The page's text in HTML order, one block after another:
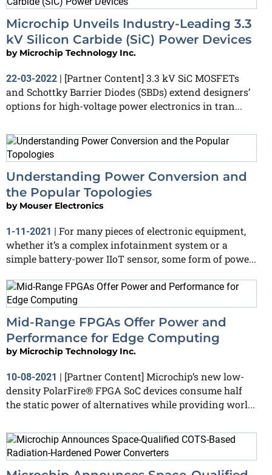
Microchip Unveils Industry-Leading 3.3
kV Silicon Carbide (SiC) Power Devices
by Microchip Technology Inc.
22-03-2022 | [Partner Content] 3.3 kV SiC MOSFETs
and Schottky Barrier Diodes (SBDs) extend designers’
options for high-voltage power electronics in tran...
Understanding Power Conversion and
the Popular Topologies
by Mouser Electronics
1-11-2021 | For many pieces of electronic equipment,
whether it’s a complex infotainment system or a
simple battery-power IIoT sensor, some form of powe...
Mid-Range FPGAs Offer Power and
Performance for Edge Computing
by Microchip Technology Inc.
10-08-2021 | [Partner Content] Microchip’s new low-
density PolarFire® FPGA SoC devices consume half
the static power of alternatives while providing worl...